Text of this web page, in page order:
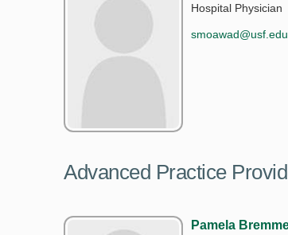
Hospital Physician
smoawad@usf.edu
Advanced Practice
Pamela